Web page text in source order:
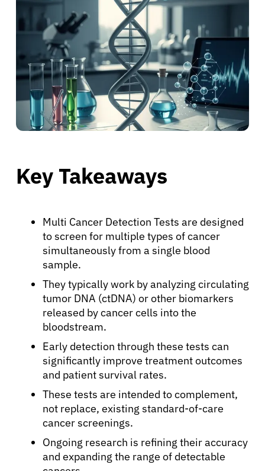
Key Takeaways
Multi Cancer Detection Tests are designed
to screen for multiple types of cancer
simultaneously from a single blood
sample.
They typically work by analyzing circulating
tumor DNA (ctDNA) or other biomarkers
released by cancer cells into the
bloodstream.
Early detection through these tests can
significantly improve treatment outcomes
and patient survival rates.
These tests are intended to complement,
not replace, existing standard-of-care
cancer screenings.
Ongoing research is refining their accuracy
and expanding the range of detectable